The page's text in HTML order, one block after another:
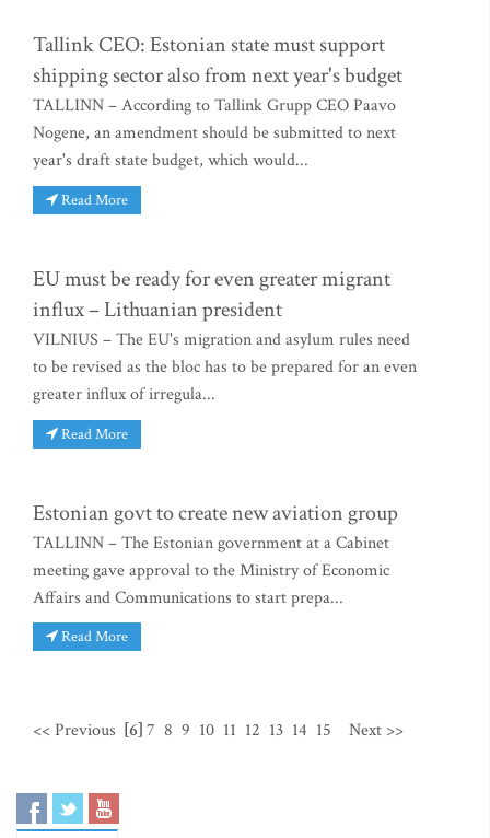
Tallink CEO: Estonian state must support
shipping sector also from next year's budget
TALLINN – According to Tallink Grupp CEO Paavo
Nogene, an amendment should be submitted to next
year's draft state budget, which would...
Read More
EU must be ready for even greater migrant
influx – Lithuanian president
VILNIUS – The EU's migration and asylum rules need
to be revised as the bloc has to be prepared for an even
greater influx of irregula...
Read More
Estonian govt to create new aviation group
TALLINN – The Estonian government at a Cabinet
meeting gave approval to the Ministry of Economic
Affairs and Communications to start prepa...
Read More
<< Previous [6]7 8 9 10 11 12 13 14 15 Next >>